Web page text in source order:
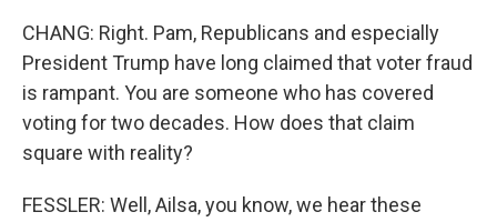
CHANG: Right. Pam, Republicans and especially
President Trump have long claimed that voter fraud
is rampant. You are someone who has covered
voting for two decades. How does that claim
square with reality?
FESSLER: Well, Ailsa, you know, we hear these